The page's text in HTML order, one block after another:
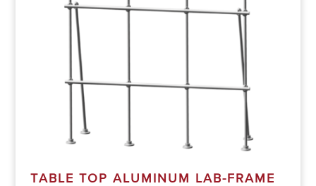
TABLE TOP ALUMINUM LAB-FRAME